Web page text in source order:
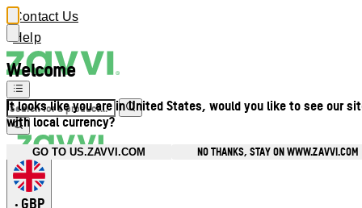
Welcome
It looks like you are in United States, would you like to see our
with local currency?
GO TO US.ZAVVI.COM NO THANKS, STAY ON WWW.ZAVVI.COM
Contact Us
Help
• GBP